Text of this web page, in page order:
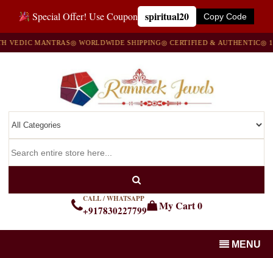
Special Offer! Use Coupon spiritual20 Copy Code
MANTRAS◎ WORLDWIDE SHIPPING◎ CERTIFIED & AUTHENTIC◎ 100%
CALL / WHATSAPP
+917830227799 My Cart0
MENU